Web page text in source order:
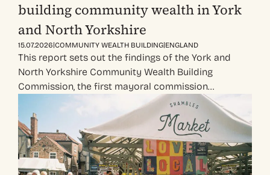
building community wealth in York
and North Yorkshire
15.07.2026|COMMUNITY WEALTH BUILDING|ENGLAND
This report sets out the findings of the York and
North Yorkshire Community Wealth Building
Commission, the first mayoral commission…